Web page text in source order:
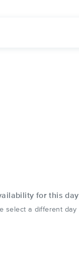
for this day
select a different day